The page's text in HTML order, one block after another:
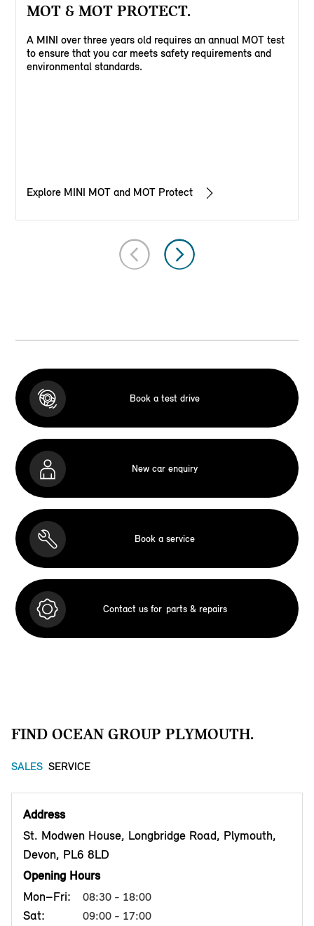
MOT & MOT PROTECT.
A MINI over three years old requires an annual MOT test
to ensure that you car meets safety requirements and
environmental standards.
Explore MINI MOT and MOT Protect
Book a test drive
New car enquiry
Book a service
Contact us for parts & repairs
FIND OCEAN GROUP PLYMOUTH.
SALES SERVICE
Address
St. Modwen House, Longbridge Road, Plymouth,
Devon, PL6 8LD
Opening Hours
Mon–Fri:
08:30 - 18:00
Sat: 09:00 - 17:00